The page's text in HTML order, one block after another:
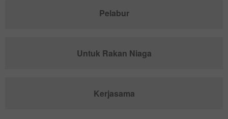
Pelabur
Untuk Rakan Niaga
Kerjasama